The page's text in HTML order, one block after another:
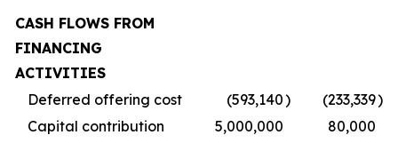
CASH FLOWS FROM
FINANCING
ACTIVITIES
Deferred offering cost
(593,140) (233,339)
Capital contribution
5,000,000
80,000